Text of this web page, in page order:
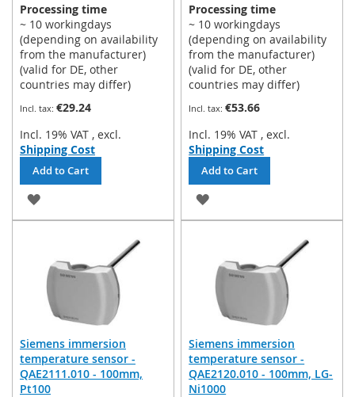
Processing time
~ 10 workingdays
(depending on availability
from the manufacturer)
(valid for DE, other
countries may differ)
€29.24
Incl. 19% VAT , excl.
Shipping Cost
Add to Cart
ADD
TO
LIST
Processing time
~ 10 workingdays
(depending on availability
from the manufacturer)
(valid for DE, other
countries may differ)
€53.66
Incl. 19% VAT , excl.
Shipping Cost
Add to Cart
ADD
TO
LIST
Siemens immersion
temperature sensor -
QAE2111.010 - 100mm,
Pt100
Siemens immersion
temperature sensor -
QAE2120.010 - 100mm, LG-
Ni1000